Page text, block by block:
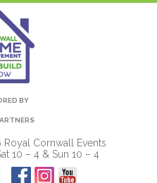
BY
Cornwall Events
10 – 4 & Sun 10 – 4